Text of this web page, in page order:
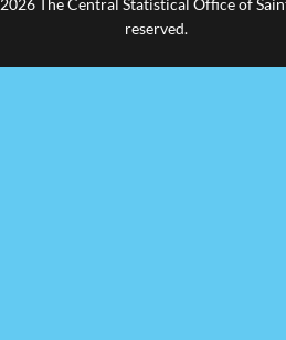
reserved.